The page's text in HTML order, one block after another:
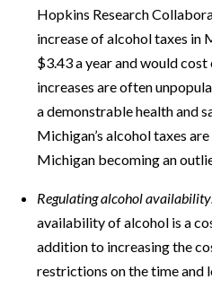
Hopkins Research
increase of alcohol taxes in
$3.43 a year and would
increases are often
a demonstrable health and
Michigan’s alcohol taxes are
Michigan becoming an
Regulating alcohol
availability of alcohol is a
addition to increasing the
restrictions on the time and